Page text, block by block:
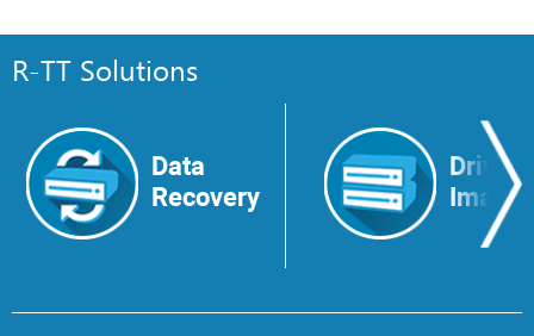
R-TT Solutions
Data
Recovery
Drive
Image